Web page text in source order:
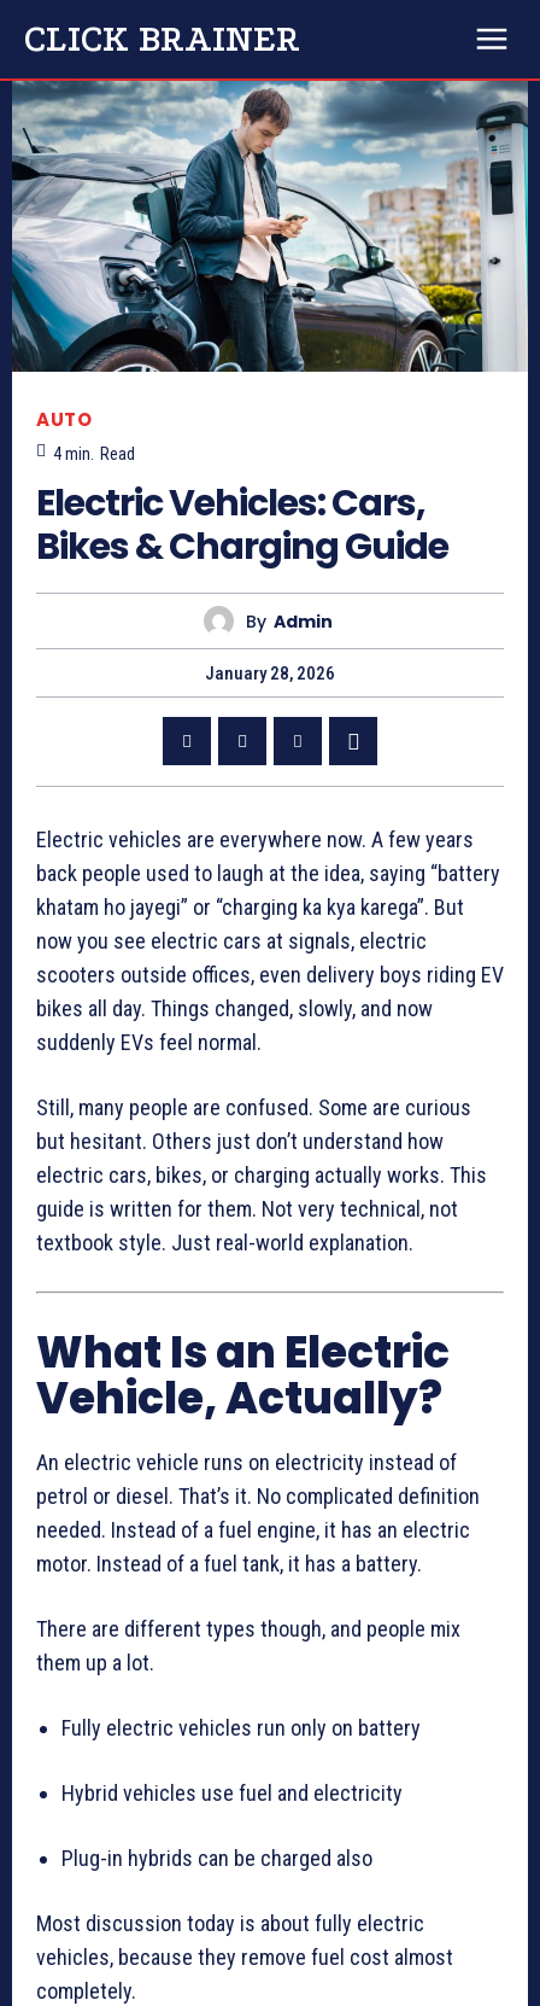
CLICK BRAINER
AUTO
4min. Read
Electric Vehicles: Cars,
Bikes & Charging Guide
By Admin
January 28, 2026
Electric vehicles are everywhere now. A few years
back people used to laugh at the idea, saying “battery
khatam ho jayegi” or “charging ka kya karega”. But
now you see electric cars at signals, electric
scooters outside offices, even delivery boys riding EV
bikes all day. Things changed, slowly, and now
suddenly EVs feel normal.
Still, many people are confused. Some are curious
but hesitant. Others just don’t understand how
electric cars, bikes, or charging actually works. This
guide is written for them. Not very technical, not
textbook style. Just real-world explanation.
What Is an Electric
Vehicle, Actually?
An electric vehicle runs on electricity instead of
petrol or diesel. That’s it. No complicated definition
needed. Instead of a fuel engine, it has an electric
motor. Instead of a fuel tank, it has a battery.
There are different types though, and people mix
them up a lot.
Fully electric vehicles run only on battery
Hybrid vehicles use fuel and electricity
Plug-in hybrids can be charged also
Most discussion today is about fully electric
vehicles, because they remove fuel cost almost
completely.